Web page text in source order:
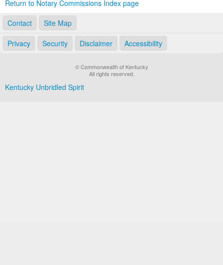
Return to Notary Commissions Index page
Contact
Site Map
Privacy Security Disclaimer Accessibility
© Commonwealth of Kentucky
All rights reserved.
Kentucky Unbridled Spirit